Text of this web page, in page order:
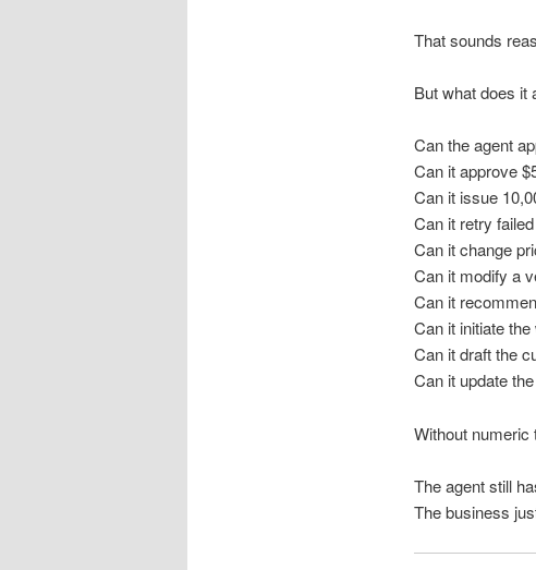
That sounds
But what does it
Can the agent
Can it approve
Can it issue
Can it retry
Can it change
Can it modify a
Can it
Can it initiate
Can it draft the
Can it update
Without numeric
The agent still
The business